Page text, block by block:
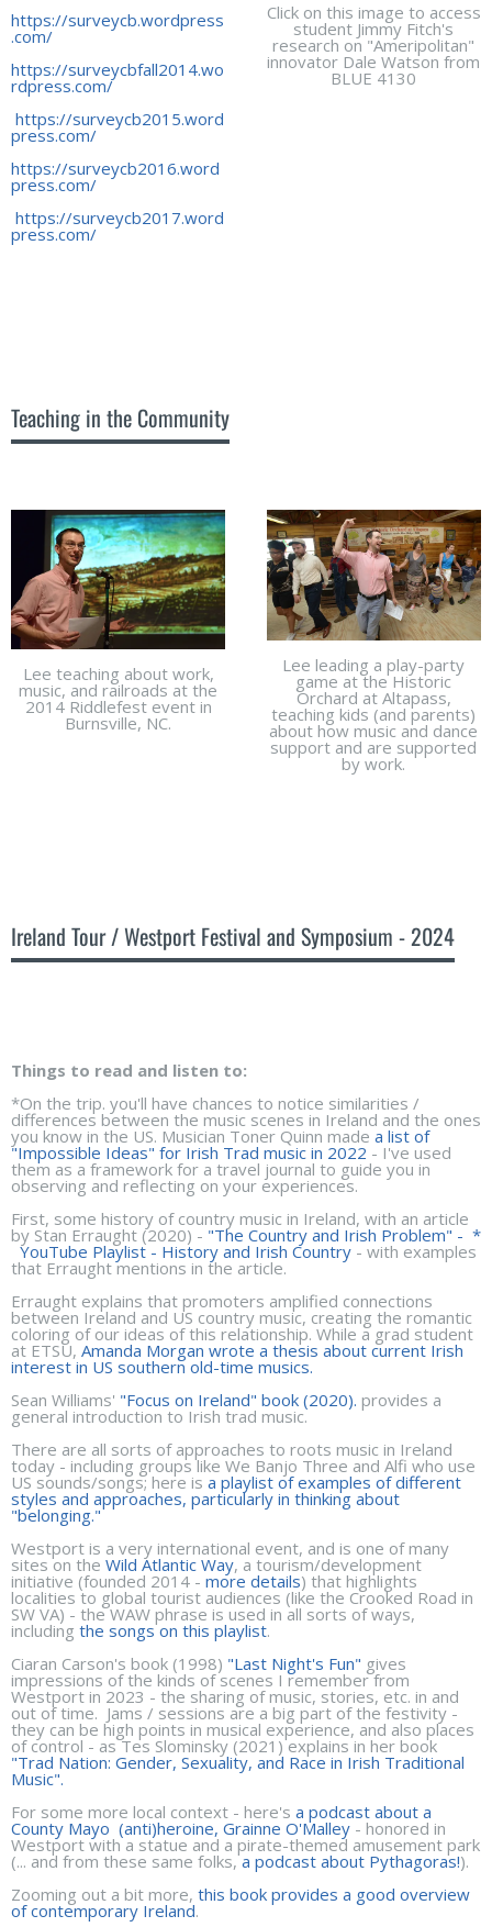
https://surveycb.wordpress
.com/
https://surveycbfall2014.wo
rdpress.com/
https://surveycb2015.word
press.com/
https://surveycb2016.word
press.com/
https://surveycb2017.word
press.com/
Click on this image to access
student Jimmy Fitch's
research on "Ameripolitan"
innovator Dale Watson from
BLUE 4130
Teaching in the Community
Lee teaching about work,
music, and railroads at the
2014 Riddlefest event in
Burnsville, NC.
Lee leading a play-party
game at the Historic
Orchard at Altapass,
teaching kids (and parents)
about how music and dance
support and are supported
by work.
Ireland Tour / Westport Festival and Symposium - 2024
Things to read and listen to:
*On the trip. you'll have chances to notice similarities /
differences between the music scenes in Ireland and the ones
you know in the US. Musician Toner Quinn made a list of
"Impossible Ideas" for Irish Trad music in 2022 - I've used
them as a framework for a travel journal to guide you in
observing and reflecting on your experiences.
First, some history of country music in Ireland, with an article
by Stan Erraught (2020) - "The Country and Irish Problem" - *
YouTube Playlist - History and Irish Country - with examples
that Erraught mentions in the article.
Erraught explains that promoters amplified connections
between Ireland and US country music, creating the romantic
coloring of our ideas of this relationship. While a grad student
at ETSU, Amanda Morgan wrote a thesis about current Irish
interest in US southern old-time musics.
Sean Williams' "Focus on Ireland" book (2020). provides a
general introduction to Irish trad music.
There are all sorts of approaches to roots music in Ireland
today - including groups like We Banjo Three and Alfi who use
US sounds/songs; here is a playlist of examples of different
styles and approaches, particularly in thinking about
"belonging."
Westport is a very international event, and is one of many
sites on the Wild Atlantic Way, a tourism/development
initiative (founded 2014 - more details) that highlights
localities to global tourist audiences (like the Crooked Road in
SW VA) - the WAW phrase is used in all sorts of ways,
including the songs on this playlist.
Ciaran Carson's book (1998) "Last Night's Fun" gives
impressions of the kinds of scenes I remember from
Westport in 2023 - the sharing of music, stories, etc. in and
out of time. Jams / sessions are a big part of the festivity -
they can be high points in musical experience, and also places
of control - as Tes Slominsky (2021) explains in her book
"Trad Nation: Gender, Sexuality, and Race in Irish Traditional
Music".
For some more local context - here's a podcast about a
County Mayo (anti)heroine, Grainne O'Malley - honored in
Westport with a statue and a pirate-themed amusement park
(... and from these same folks,a podcast about Pythagoras!).
Zooming out a bit more, this book provides a good overview
of contemporary Ireland.